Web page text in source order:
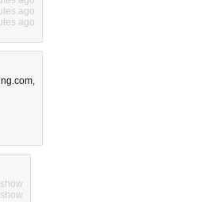
ago
ago
,
show
show